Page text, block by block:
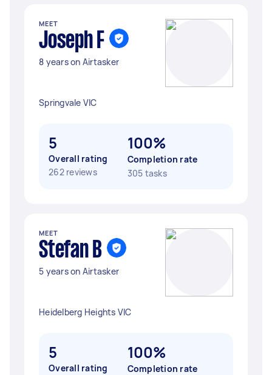
MEET
Joseph F
8 years on Airtasker
Springvale VIC
5
Overall rating
262 reviews
100%
Completion rate
305 tasks
MEET
Stefan B
5 years on Airtasker
Heidelberg Heights VIC
5
Overall rating
100%
Completion rate